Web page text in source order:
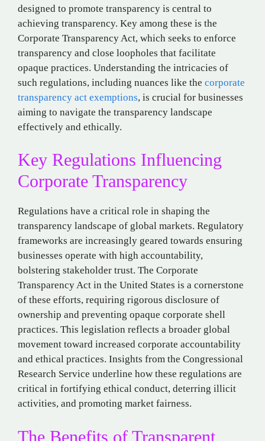
designed to promote transparency is central to
achieving transparency. Key among these is the
Corporate Transparency Act, which seeks to enforce
transparency and close loopholes that facilitate
opaque practices. Understanding the intricacies of
such regulations, including nuances like the corporate
transparency act exemptions, is crucial for businesses
aiming to navigate the transparency landscape
effectively and ethically.
Key Regulations Influencing
Corporate Transparency
Regulations have a critical role in shaping the
transparency landscape of global markets. Regulatory
frameworks are increasingly geared towards ensuring
businesses operate with high accountability,
bolstering stakeholder trust. The Corporate
Transparency Act in the United States is a cornerstone
of these efforts, requiring rigorous disclosure of
ownership and preventing opaque corporate shell
practices. This legislation reflects a broader global
movement toward increased corporate accountability
and ethical practices. Insights from the Congressional
Research Service underline how these regulations are
critical in fortifying ethical conduct, deterring illicit
activities, and promoting market fairness.
The Benefits of Transparent